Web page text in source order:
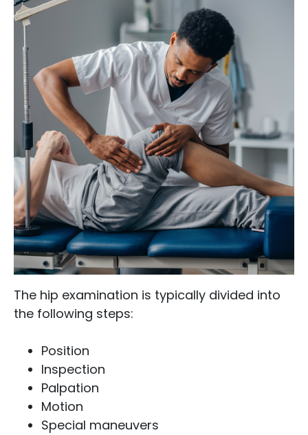
The hip examination is typically divided into
the following steps:
Position
Inspection
Palpation
Motion
Special maneuvers